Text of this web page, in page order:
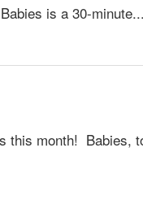
is a 30-minute...
this month! Babies,